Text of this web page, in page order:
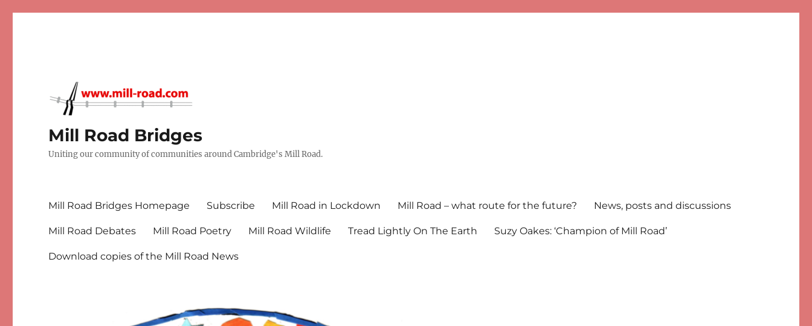
Mill Road Bridges
Uniting our community of communities around Cambridge's Mill Road.
Mill Road Bridges Homepage Subscribe Mill Road in Lockdown Mill Road – what route for the future? News, posts and discussions
Mill Road Debates Mill Road Poetry Mill Road Wildlife Tread Lightly On The Earth Suzy Oakes: ‘Champion of Mill Road’
Download copies of the Mill Road News